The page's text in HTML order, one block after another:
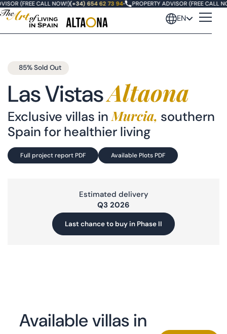
(FREE CALL NOW!)(+34) 654 62 73 94 • PROPERTY ADVISOR (FREE CALL
EN
Oasis Altaona
Montevida, Murcia (completed)
85% Sold Out
Las VistasAltaona
Exclusive villas inMurcia, southern
Spain for healthier living
Full project report PDF Available Plots PDF
Last chance to buy in Phase II
Estimated delivery
Q3 2026
Available villas in